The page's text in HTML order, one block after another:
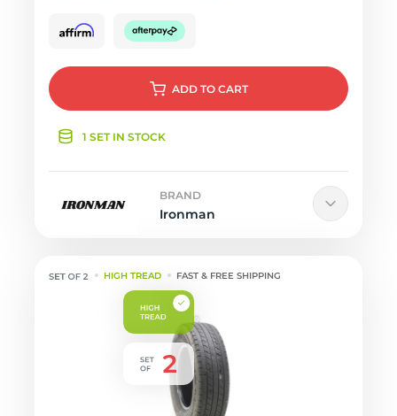
ADD TO CART
1 SET IN STOCK
BRAND
Ironman
HIGH TREAD FAST & FREE SHIPPING